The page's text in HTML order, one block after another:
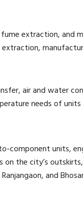
extraction, and
air and water
needs of units
units,
the city’s
and